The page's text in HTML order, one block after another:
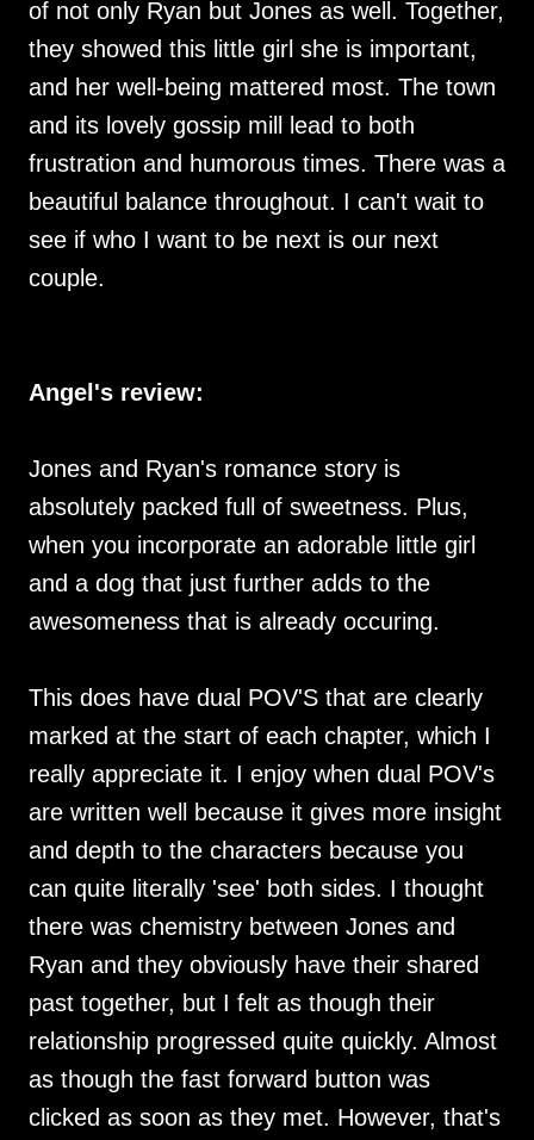
of not only Ryan but Jones as well. Together,
they showed this little girl she is important,
and her well-being mattered most. The town
and its lovely gossip mill lead to both
frustration and humorous times. There was a
beautiful balance throughout. I can't wait to
see if who I want to be next is our next
couple.
Angel's review:
Jones and Ryan's romance story is
absolutely packed full of sweetness. Plus,
when you incorporate an adorable little girl
and a dog that just further adds to the
awesomeness that is already occuring.
This does have dual POV'S that are clearly
marked at the start of each chapter, which I
really appreciate it. I enjoy when dual POV's
are written well because it gives more insight
and depth to the characters because you
can quite literally 'see' both sides. I thought
there was chemistry between Jones and
Ryan and they obviously have their shared
past together, but I felt as though their
relationship progressed quite quickly. Almost
as though the fast forward button was
clicked as soon as they met. However, that's